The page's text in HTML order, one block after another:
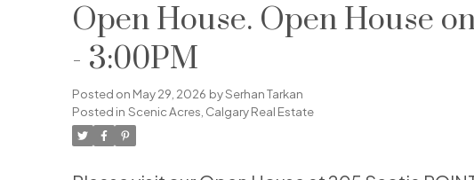
Open House. Open House
- 3:00PM
Posted on May 29, 2026 bySerhan Tarkan
Posted in Scenic Acres, Calgary Real Estate